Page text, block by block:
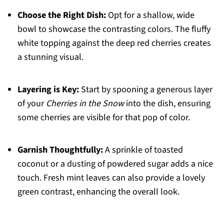
Choose the Right Dish:Opt for a shallow, wide
bowl to showcase the contrasting colors. The fluffy
white topping against the deep red cherries creates
a stunning visual.
Layering is Key:Start by spooning a generous layer
of your Cherries in the Snowinto the dish, ensuring
some cherries are visible for that pop of color.
Garnish Thoughtfully:A sprinkle of toasted
coconut or a dusting of powdered sugar adds a nice
touch. Fresh mint leaves can also provide a lovely
green contrast, enhancing the overall look.